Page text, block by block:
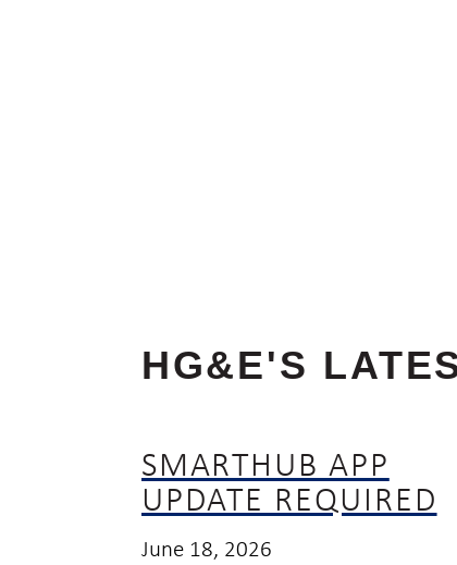
HG&E'S
SMARTHUB APP
UPDATE REQUIRED
June 18, 2026